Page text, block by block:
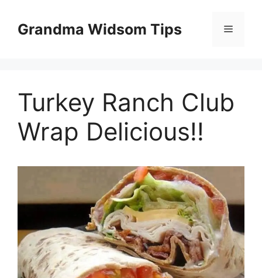
contentGrandma Widsom Tips Menu
Turkey Ranch Club
Wrap Delicious!!